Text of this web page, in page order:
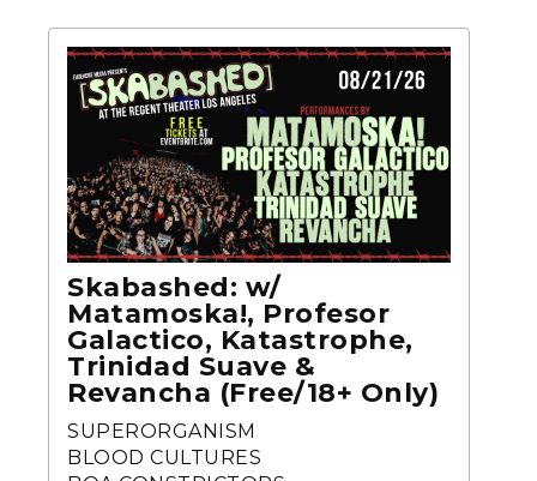
Skabashed: w/
Matamoska!, Profesor
Galactico, Katastrophe,
Trinidad Suave &
Revancha (Free/18+ Only)
SUPERORGANISM
BLOOD CULTURES